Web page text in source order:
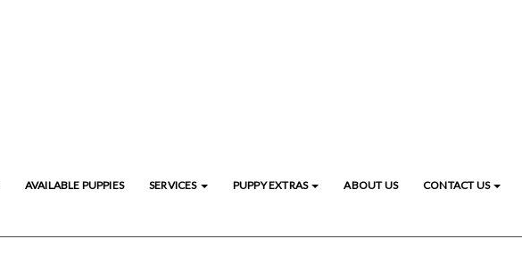
AVAILABLE PUPPIES SERVICES PUPPY EXTRAS ABOUT US CONTACT US